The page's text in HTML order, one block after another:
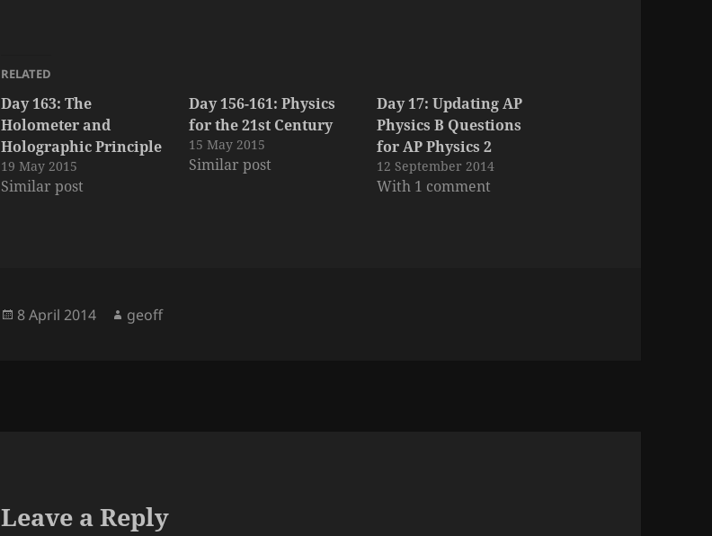
RELATED
Day 163: The
Holometer and
Holographic Principle
19 May 2015
Similar post
Day 156-161: Physics
for the 21st Century
15 May 2015
Similar post
Day 17: Updating AP
Physics B Questions
for AP Physics 2
12 September 2014
With 1 comment
Posted
8 April 2014 Author
geoff
Leave a Reply